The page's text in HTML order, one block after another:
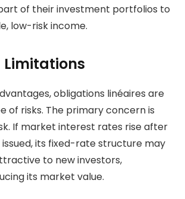
of their investment portfolios to
low-risk income.
Limitations
obligations linéaires are
of risks. The primary concern is
If market interest rates rise after
issued, its fixed-rate structure may
to new investors,
its market value.